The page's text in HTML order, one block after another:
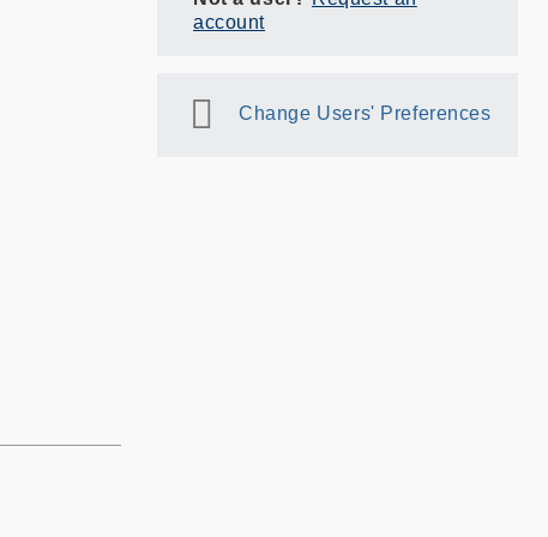
account
Change Users' Preferences